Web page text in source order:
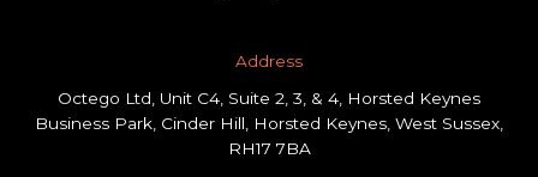
Address​
Octego Ltd, Unit C4, Suite 2, 3, & 4, Horsted Keynes
Business Park, Cinder Hill, Horsted Keynes, West Sussex,
RH17 7BA